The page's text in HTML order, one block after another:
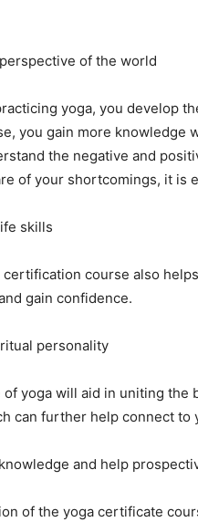
of the world
yoga, you develop
you gain more knowledge
the negative and
of your shortcomings, it is
skills
certification course also
gain confidence.
personality
yoga will aid in uniting the
can further help connect to
and help
of the yoga certificate